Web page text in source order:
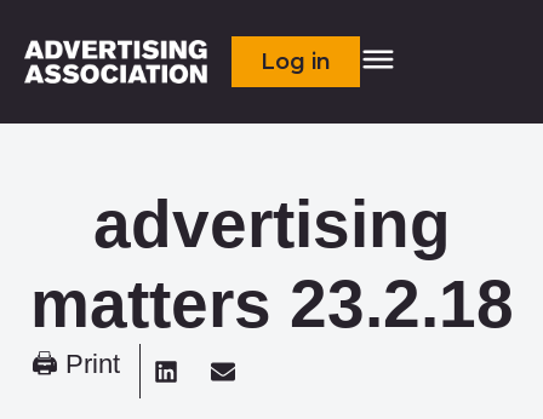
Log in
advertising
matters 23.2.18
🖨 Print